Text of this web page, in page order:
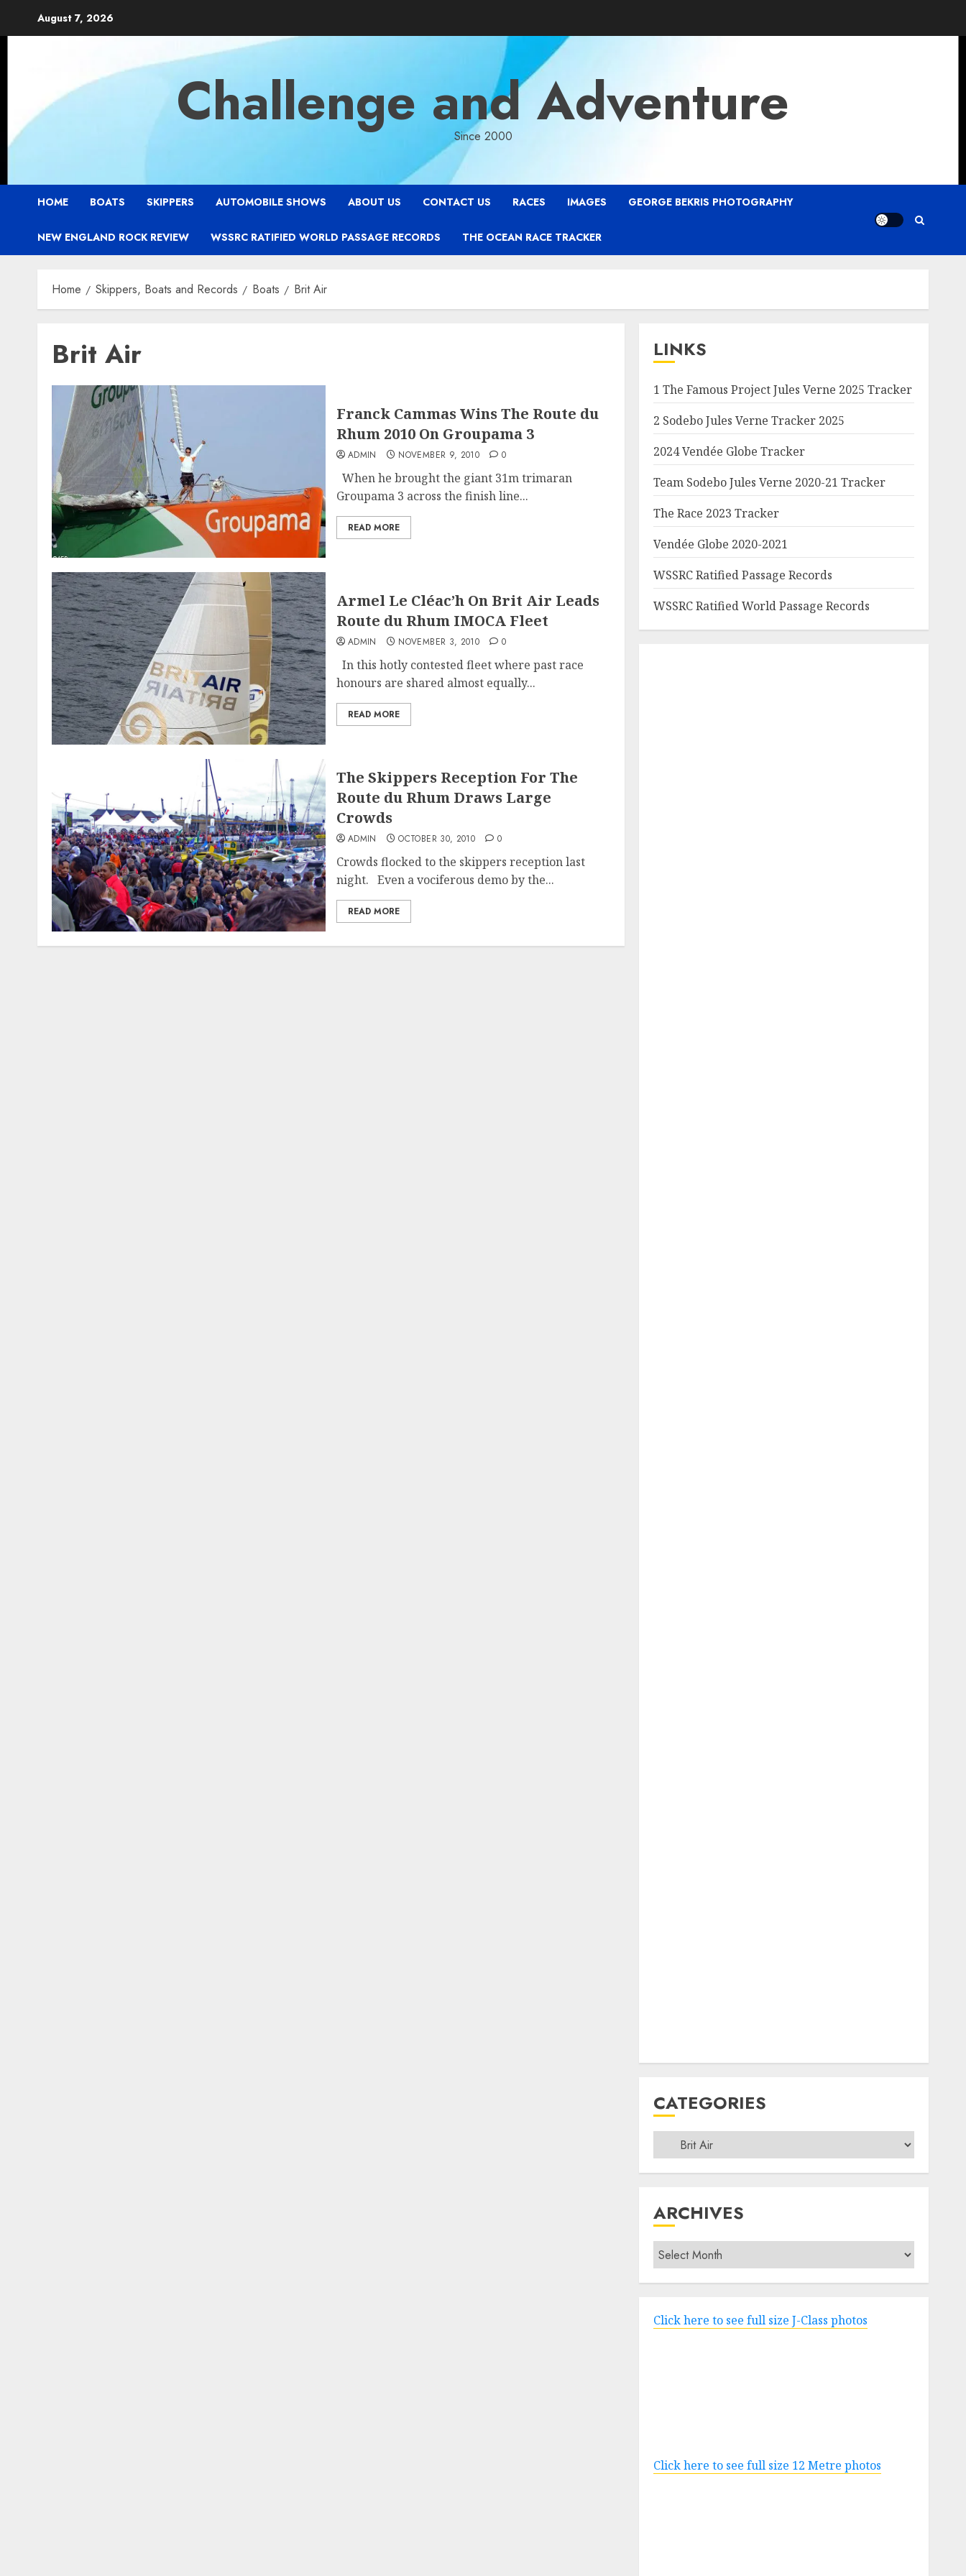
August 7, 2026
Challenge and Adventure
Since 2000
HOME BOATS SKIPPERS AUTOMOBILE SHOWS ABOUT US CONTACT US RACES IMAGES GEORGE BEKRIS PHOTOGRAPHY
NEW ENGLAND ROCK REVIEW WSSRC RATIFIED WORLD PASSAGE RECORDS THE OCEAN RACE TRACKER
Home Skippers, Boats and Records Boats Brit Air
Brit Air
Franck Cammas Wins The Route du
Rhum 2010 On Groupama 3
ADMIN NOVEMBER 9, 2010 0
When he brought the giant 31m trimaran
Groupama 3 across the finish line...
READ MORE
Armel Le Cléac’h On Brit Air Leads
Route du Rhum IMOCA Fleet
ADMIN NOVEMBER 3, 2010 0
In this hotly contested fleet where past race
honours are shared almost equally...
READ MORE
The Skippers Reception For The
Route du Rhum Draws Large
Crowds
ADMIN OCTOBER 30, 2010 0
Crowds flocked to the skippers reception last
night. Even a vociferous demo by the...
READ MORE
LINKS
1 The Famous Project Jules Verne 2025 Tracker
2 Sodebo Jules Verne Tracker 2025
2024 Vendée Globe Tracker
Team Sodebo Jules Verne 2020-21 Tracker
The Race 2023 Tracker
Vendée Globe 2020-2021
WSSRC Ratified Passage Records
WSSRC Ratified World Passage Records
CATEGORIES
Categories
ARCHIVES
Archives
Click here to see full size J-Class photos
Click here to see full size 12 Metre photos